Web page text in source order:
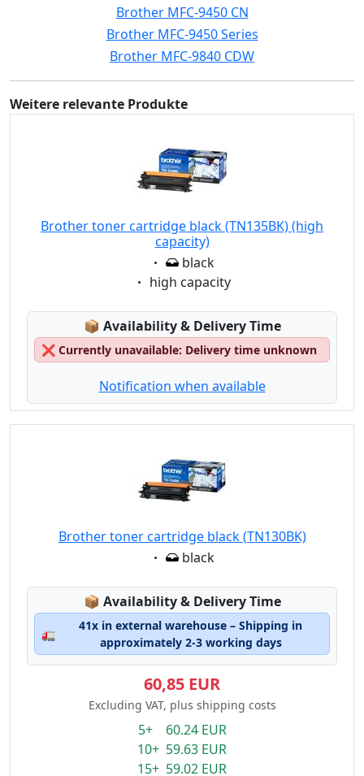
Brother MFC-9450 CN
Brother MFC-9450 Series
Brother MFC-9840 CDW
Weitere relevante Produkte
Brother toner cartridge black (TN135BK) (high
capacity)
Eigenschaft:
black
Eigenschaft:
high capacity
📦 Lagerstatus:
Availability & Delivery Time
❌ Currently unavailable: Delivery time unknown
Notification when available
Brother toner cartridge black (TN130BK)
Eigenschaft:
black
📦 Lagerstatus:
Availability & Delivery Time
🚛
41x in external warehouse – Shipping in
approximately 2-3 working days
60,85 EUR
Excluding VAT, plus shipping costs
5+ 60.24 EUR
10+ 59.63 EUR
15+ 59.02 EUR